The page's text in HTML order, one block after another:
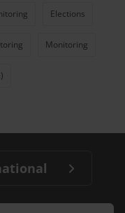
Elections
Monitoring